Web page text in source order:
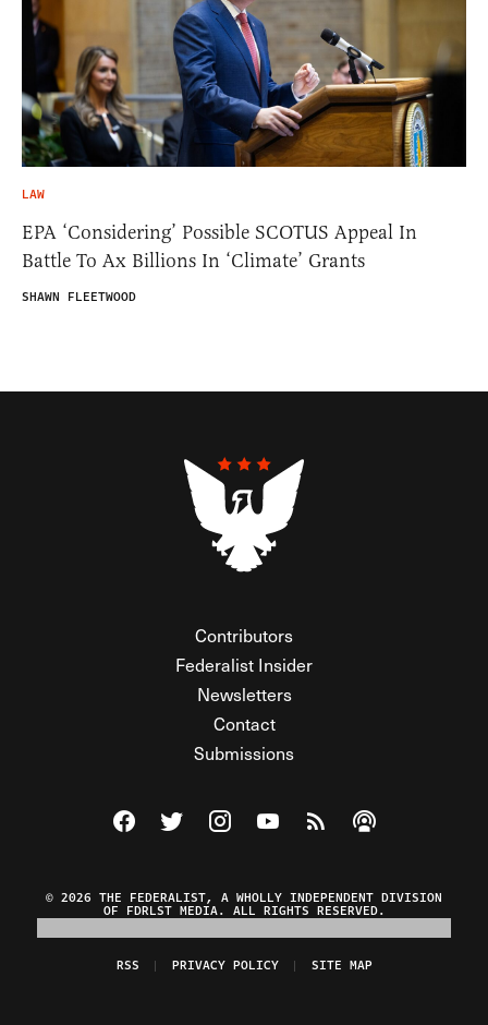
LAW
EPA ‘Considering’ Possible SCOTUS Appeal In
Battle To Ax Billions In ‘Climate’ Grants
SHAWN FLEETWOOD
Contributors
Federalist Insider
Newsletters
Contact
Submissions
Visit The Federalist on Facebook
Visit The Federalist on Twitter
Visit The Federalist on Instagram
Watch The Federalist on
View The Federalist
Listen to The
© 2026 THE FEDERALIST, A WHOLLY INDEPENDENT DIVISION
OF FDRLST MEDIA. ALL RIGHTS RESERVED.
RSS PRIVACY POLICY SITE MAP